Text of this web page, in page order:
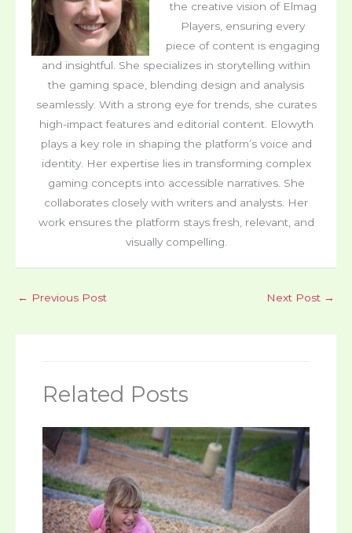
the creative vision of Elmag
Players, ensuring every
piece of content is engaging
and insightful. She specializes in storytelling within
the gaming space, blending design and analysis
seamlessly. With a strong eye for trends, she curates
high-impact features and editorial content. Elowyth
plays a key role in shaping the platform’s voice and
identity. Her expertise lies in transforming complex
gaming concepts into accessible narratives. She
collaborates closely with writers and analysts. Her
work ensures the platform stays fresh, relevant, and
visually compelling.
← Previous Post Next Post →
Related Posts